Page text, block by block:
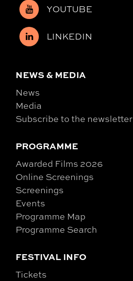
YOUTUBE
LINKEDIN
NEWS & MEDIA
News
Media
Subscribe to the newsletter
PROGRAMME
Awarded Films 2026
Online Screenings
Screenings
Events
Programme Map
Programme Search
FESTIVAL INFO
Tickets